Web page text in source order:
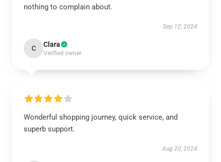
nothing to complain about.
Sep 12, 2024
C Clara
Verified owner
Wonderful shopping journey, quick service, and
superb support.
Aug 20, 2024